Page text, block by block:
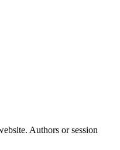
Authors or session